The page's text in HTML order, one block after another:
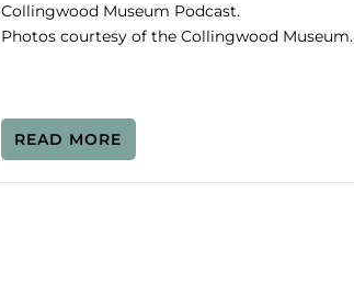
Collingwood Museum Podcast.
Photos courtesy of the Collingwood Museum.
READ MORE